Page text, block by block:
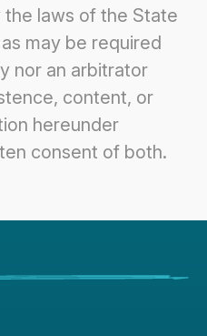
laws of the State
may be required
nor an arbitrator
content, or
hereunder
consent of both.